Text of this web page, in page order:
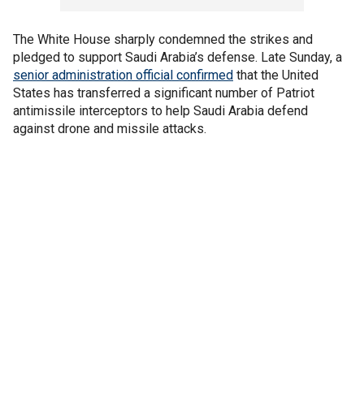
The White House sharply condemned the strikes and
pledged to support Saudi Arabia’s defense. Late Sunday, a
senior administration official confirmed that the United
States has transferred a significant number of Patriot
antimissile interceptors to help Saudi Arabia defend
against drone and missile attacks.